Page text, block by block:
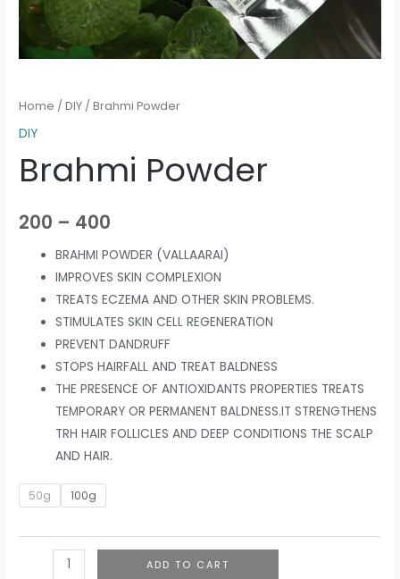
Home /DIY / Brahmi Powder
DIY
Brahmi Powder
200 – 400
BRAHMI POWDER (VALLAARAI)
IMPROVES SKIN COMPLEXION
TREATS ECZEMA AND OTHER SKIN PROBLEMS.
STIMULATES SKIN CELL REGENERATION
PREVENT DANDRUFF
STOPS HAIRFALL AND TREAT BALDNESS
THE PRESENCE OF ANTIOXIDANTS PROPERTIES TREATS
TEMPORARY OR PERMANENT BALDNESS.IT STRENGTHENS
TRH HAIR FOLLICLES AND DEEP CONDITIONS THE SCALP
AND HAIR.
50g 100g
ADD TO CART